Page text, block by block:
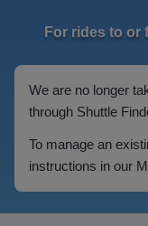
For rides to or
We are no longer
through Shuttle
To manage an
instructions in our